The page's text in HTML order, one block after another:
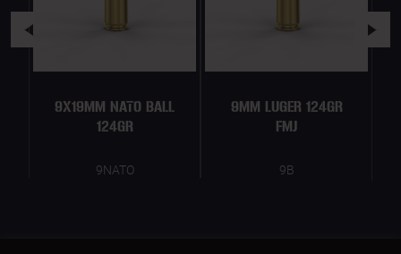
9X19MM NATO BALL
124GR
9NATO
9MM LUGER 124GR
FMJ
9B